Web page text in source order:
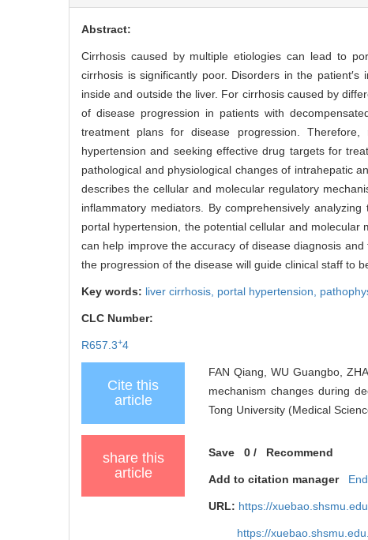
Abstract:
Cirrhosis caused by multiple etiologies can lead to
cirrhosis is significantly poor. Disorders in the
inside and outside the liver. For cirrhosis caused by
of disease progression in patients with
treatment plans for disease progression.
hypertension and seeking effective drug targets for
pathological and physiological changes of intrahepatic
describes the cellular and molecular regulatory
inflammatory mediators. By comprehensively
portal hypertension, the potential cellular and
can help improve the accuracy of disease diagnosis
the progression of the disease will guide clinical staff to
Key words: liver cirrhosis, portal hypertension,
CLC Number:
R657.3+4
Cite this
article
FAN Qiang, WU Guangbo,
mechanism changes during
Tong University (Medical
share this
article
Save 0 / Recommend
Add to citation manager
URL: https://
https://